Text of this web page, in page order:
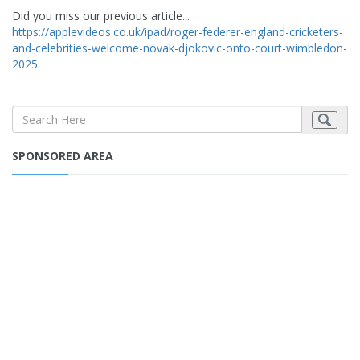
Did you miss our previous article...
https://applevideos.co.uk/ipad/roger-federer-england-cricketers-
and-celebrities-welcome-novak-djokovic-onto-court-wimbledon-
2025
SPONSORED AREA